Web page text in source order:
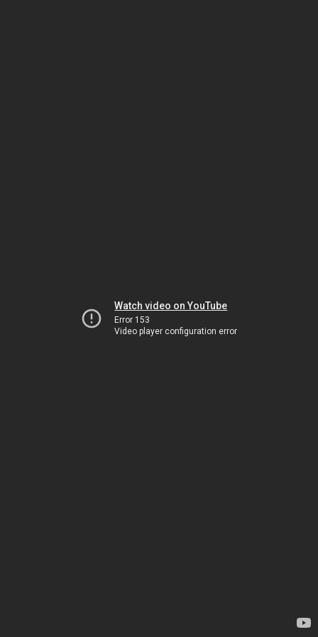
Watch video on YouTube
Error 153
Video player configuration error